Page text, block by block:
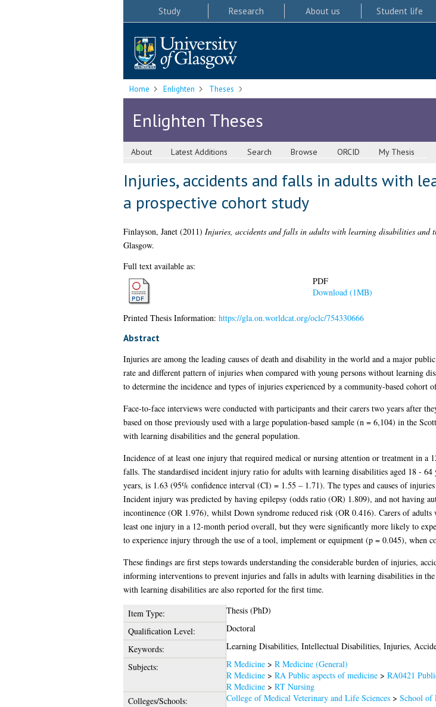
Study Research About us Student life
Home Enlighten Theses
Enlighten Theses
About Latest Additions Search Browse ORCID My Thesis
Injuries, accidents and falls in adults with
a prospective cohort study
Finlayson, Janet(2011) Injuries, accidents and falls in adults with learning disabilities and
Glasgow.
Full text available as:
PDF
Download (1MB)
Printed Thesis Information: https://gla.on.worldcat.org/oclc/754330666
Abstract
Injuries are among the leading causes of death and disability in the world and a major
rate and different pattern of injuries when compared with young persons without learning
to determine the incidence and types of injuries experienced by a community-based
Face-to-face interviews were conducted with participants and their carers two years after
based on those previously used with a large population-based sample (n = 6,104) in the
with learning disabilities and the general population.
Incidence of at least one injury that required medical or nursing attention or treatment in
falls. The standardised incident injury ratio for adults with learning disabilities aged 18 -
years, is 1.63 (95% confidence interval (CI) = 1.55 – 1.71). The types and causes of
Incident injury was predicted by having epilepsy (odds ratio (OR) 1.809), and not having
incontinence (OR 1.976), whilst Down syndrome reduced risk (OR 0.416). Carers of
least one injury in a 12-month period overall, but they were significantly more likely to
to experience injury through the use of a tool, implement or equipment (p = 0.045), when
These findings are first steps towards understanding the considerable burden of injuries,
informing interventions to prevent injuries and falls in adults with learning disabilities in
with learning disabilities are also reported for the first time.
Item Type:
Thesis (PhD)
Qualification Level:
Doctoral
Keywords:
Learning Disabilities, Intellectual Disabilities, Injuries,
Subjects:
R Medicine> R Medicine (General)
R Medicine> RA Public aspects of medicine> RA0421
R Medicine> RT Nursing
Colleges/Schools:
College of Medical Veterinary and Life Sciences> School of